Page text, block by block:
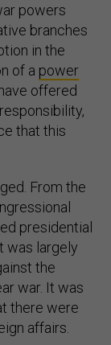
powers
branches
in the
of a power
offered
that this
From the
presidential
was largely
the
war. It was
there were
affairs.